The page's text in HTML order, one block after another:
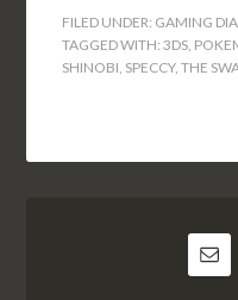
FILED UNDER: GAMING
TAGGED WITH:3DS,
SHINOBI, SPECCY,THE